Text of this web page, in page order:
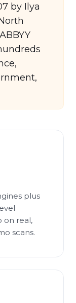
by Ilya
plus
on real,
scans.